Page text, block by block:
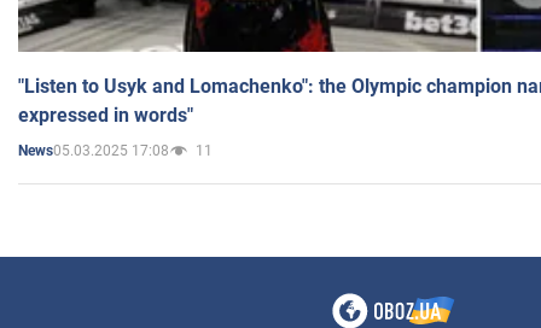
"Listen to Usyk and Lomachenko": the Olympic champion
expressed in words"
News05.03.2025 17:08 11